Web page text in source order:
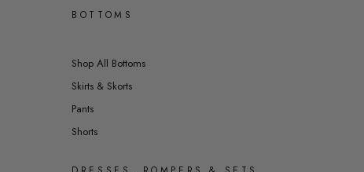
BOTTOMS
Shop All Bottoms
Skirts & Skorts
Pants
Shorts